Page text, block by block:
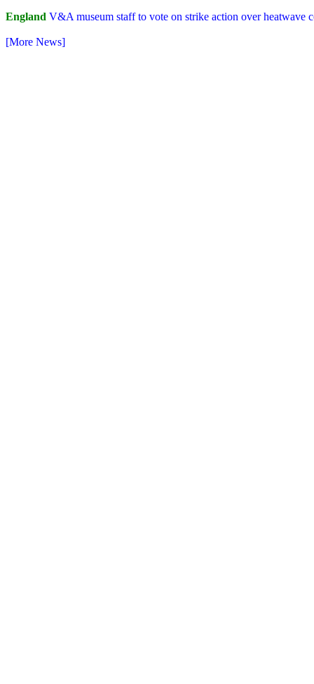
England V&A museum staff to vote on strike action over heatwave
[More News]